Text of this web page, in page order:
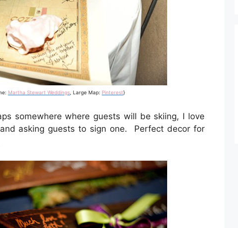
Martha Stewart Weddings , Large Map: Pinterest}
somewhere where guests will be skiing, I love
asking guests to sign one. Perfect decor for